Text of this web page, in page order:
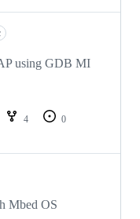
using GDB MI
4
0
Mbed OS